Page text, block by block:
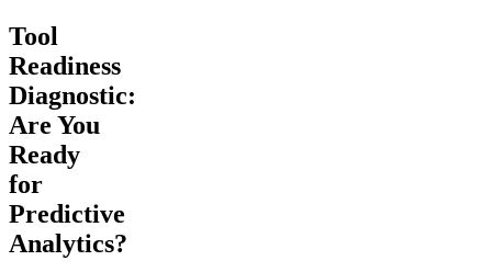
Tool
Readiness
Diagnostic:
Are You
Ready
for
Predictive
Analytics?